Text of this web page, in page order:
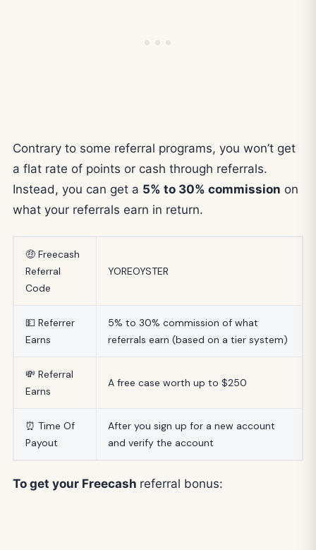
Contrary to some referral programs, you won’t get
a flat rate of points or cash through referrals.
Instead, you can get a 5% to 30% commission on
what your referrals earn in return.
🤑 Freecash
Referral
Code
YOREOYSTER
💵 Referrer
Earns
5% to 30% commission of what
referrals earn (based on a tier system)
💸 Referral
Earns
A free case worth up to $250
⏰ Time Of
Payout
After you sign up for a new account
and verify the account
To get your Freecash referral bonus: